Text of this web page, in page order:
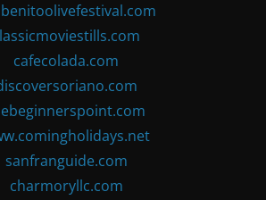
cafecolada.com
sanfranguide.com
charmoryllc.com